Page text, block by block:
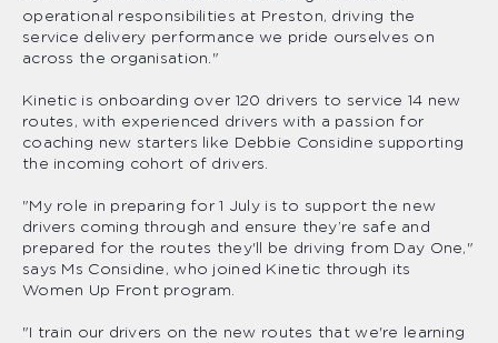
operational responsibilities at Preston, driving the
service delivery performance we pride ourselves on
across the organisation."
Kinetic is onboarding over 120 drivers to service 14 new
routes, with experienced drivers with a passion for
coaching new starters like Debbie Considine supporting
the incoming cohort of drivers.
"My role in preparing for 1 July is to support the new
drivers coming through and ensure they’re safe and
prepared for the routes they'll be driving from Day One,"
says Ms Considine, who joined Kinetic through its
Women Up Front program.
"I train our drivers on the new routes that we're learning